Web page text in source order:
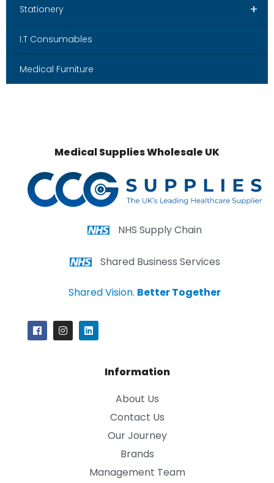
+
Stationery
I.T Consumables
Medical Furniture
Medical Supplies Wholesale UK
NHS Supply Chain
Shared Business Services
Shared Vision. Better Together
Information
About Us
Contact Us
Our Journey
Brands
Management Team